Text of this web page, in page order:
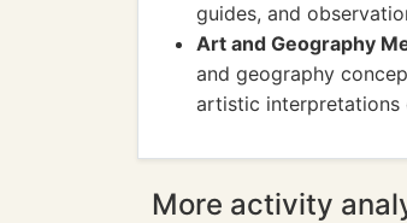
guides, and
Art and Geography
and geography
artistic interpretations
More activity